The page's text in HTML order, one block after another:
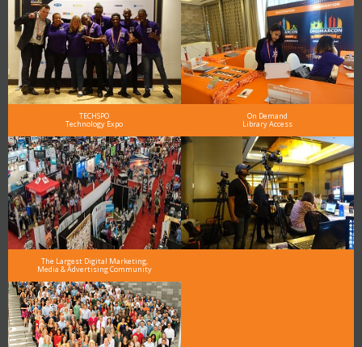
TECHSPO
Technology Expo
On Demand
Library Access
The Largest Digital Marketing,
Media & Advertising Community